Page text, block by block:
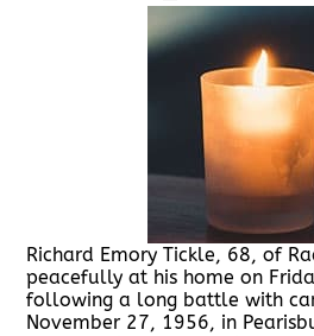
Richard Emory Tickle, 68, of
peacefully at his home on
following a long battle with
November 27, 1956, in